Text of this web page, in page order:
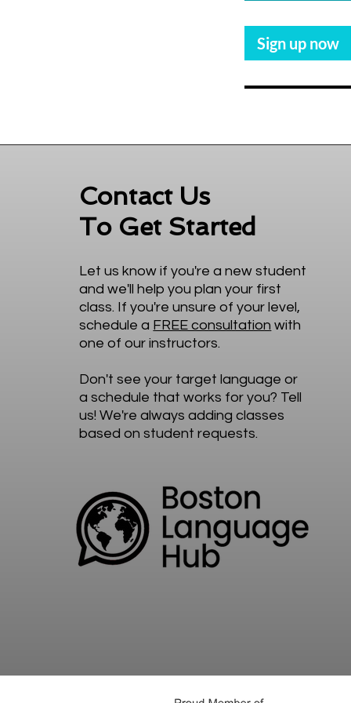
m
n
Sign up now
Contact Us
To Get Started
Let us know if you're a new student
and we'll help you plan your first
class. If you're unsure of your level,
schedule a FREE consultation with
one of our instructors.
Don't see your target language or
a schedule that works for you? Tell
us! We're always adding classes
based on student requests.